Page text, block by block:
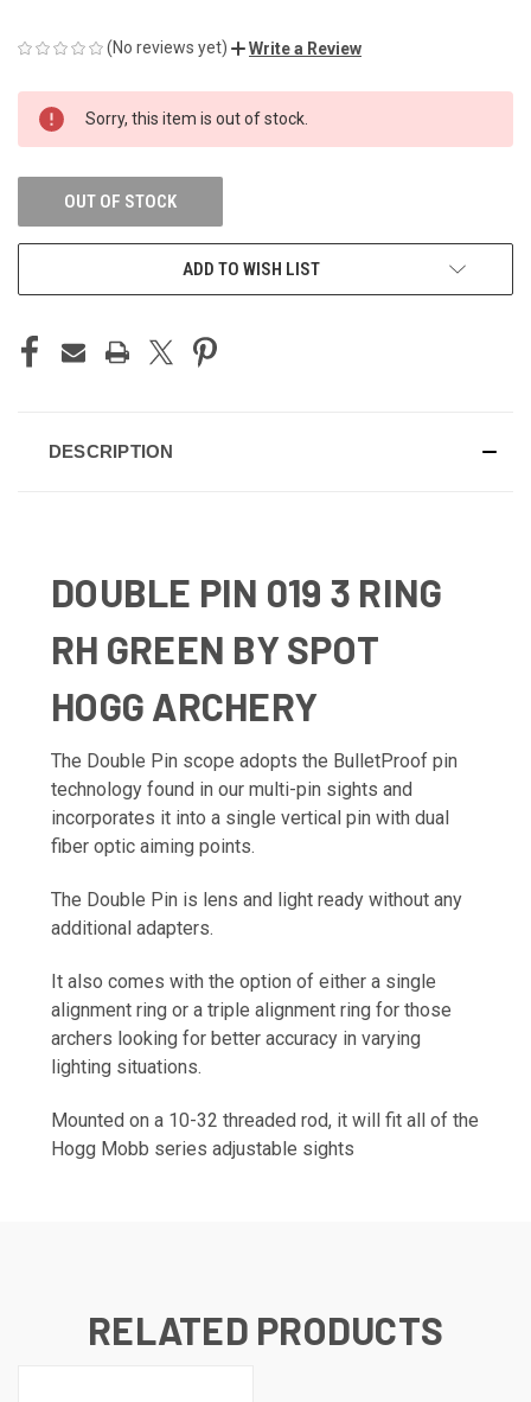
(No reviews yet) Write a Review
CURRENT
STOCK:
Sorry, this item is out of stock.
OUT OF STOCK
ADD TO WISH LIST
DESCRIPTION
DOUBLE PIN 019 3 RING
RH GREEN BY SPOT
HOGG ARCHERY
The Double Pin scope adopts the BulletProof pin
technology found in our multi-pin sights and
incorporates it into a single vertical pin with dual
fiber optic aiming points.
The Double Pin is lens and light ready without any
additional adapters.
It also comes with the option of either a single
alignment ring or a triple alignment ring for those
archers looking for better accuracy in varying
lighting situations.
Mounted on a 10-32 threaded rod, it will fit all of the
Hogg Mobb series adjustable sights
RELATED PRODUCTS